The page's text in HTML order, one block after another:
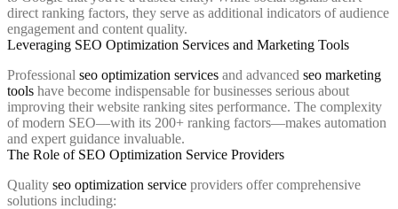
direct ranking factors, they serve as additional indicators of audience
engagement and content quality.
Leveraging SEO Optimization Services and Marketing Tools
Professional seo optimization services and advanced seo marketing
tools have become indispensable for businesses serious about
improving their website ranking sites performance. The complexity
of modern SEO—with its 200+ ranking factors—makes automation
and expert guidance invaluable.
The Role of SEO Optimization Service Providers
Quality seo optimization service providers offer comprehensive
solutions including: